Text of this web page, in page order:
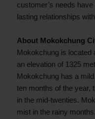
customer’s needs
lasting relationships
About Mokokchung
Mokokchung is located
an elevation of 1325
Mokokchung has a
ten months of the year,
in the mid-twenties.
mist in the rainy months.